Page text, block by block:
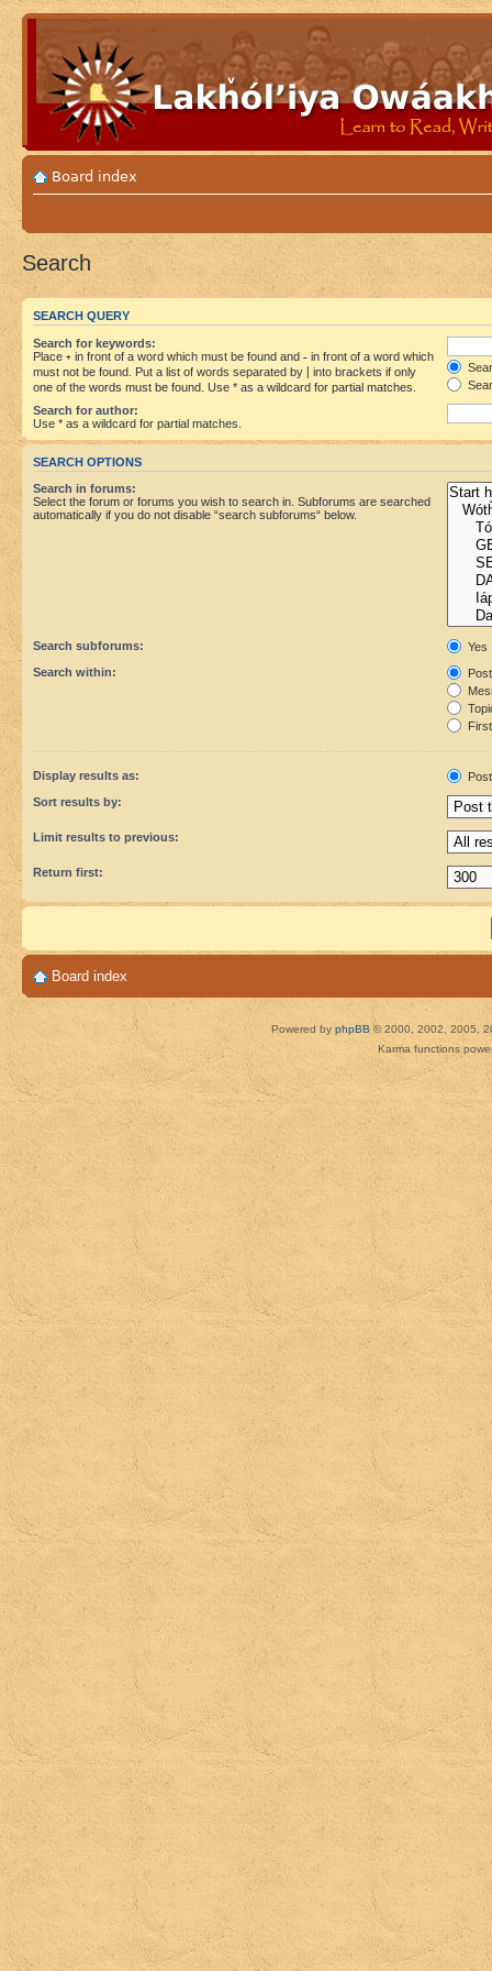
Board index
Search
SEARCH QUERY
Search for keywords:
Place + in front of a word which must be found and - in front of a word which
must not be found. Put a list of words separated by
into brackets if only
one of the words must be found. Use * as a wildcard for partial matches.
Search for author:
Use * as a wildcard for partial matches.
SEARCH OPTIONS
Search in forums:
Select the forum or forums you wish to search in. Subforums are searched
automatically if you do not disable “search subforums“ below.
Search subforums:
Yes
Search within:
Display results as:
Sort results by:
Limit results to previous:
Return first:
Board index
Powered by phpBB © 2000, 2002, 2005,
Karma functions